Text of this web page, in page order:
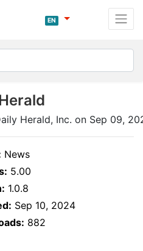
EN
Herald, Inc. on Sep 09,
News
5.00
1.0.8
Sep 10, 2024
882